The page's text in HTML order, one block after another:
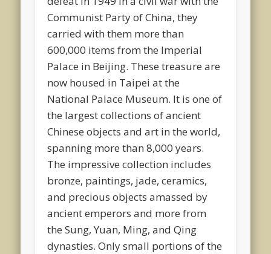
Communist Party of China, they
carried with them more than
600,000 items from the Imperial
Palace in Beijing. These treasure are
now housed in Taipei at the
National Palace Museum. It is one of
the largest collections of ancient
Chinese objects and art in the world,
spanning more than 8,000 years.
The impressive collection includes
bronze, paintings, jade, ceramics,
and precious objects amassed by
ancient emperors and more from
the Sung, Yuan, Ming, and Qing
dynasties. Only small portions of the